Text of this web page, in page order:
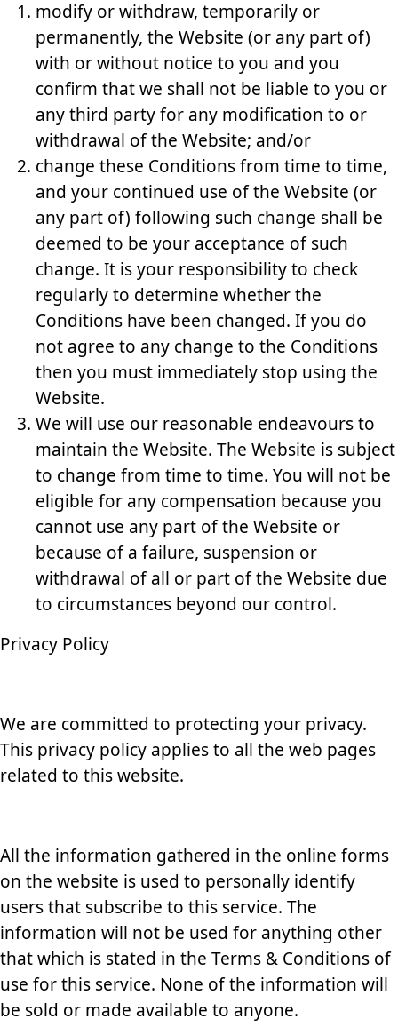
modify or withdraw, temporarily or
permanently, the Website (or any part of)
with or without notice to you and you
confirm that we shall not be liable to you or
any third party for any modification to or
withdrawal of the Website; and/or
change these Conditions from time to time,
and your continued use of the Website (or
any part of) following such change shall be
deemed to be your acceptance of such
change. It is your responsibility to check
regularly to determine whether the
Conditions have been changed. If you do
not agree to any change to the Conditions
then you must immediately stop using the
Website.
We will use our reasonable endeavours to
maintain the Website. The Website is subject
to change from time to time. You will not be
eligible for any compensation because you
cannot use any part of the Website or
because of a failure, suspension or
withdrawal of all or part of the Website due
to circumstances beyond our control.
Privacy Policy
We are committed to protecting your privacy.
This privacy policy applies to all the web pages
related to this website.
All the information gathered in the online forms
on the website is used to personally identify
users that subscribe to this service. The
information will not be used for anything other
that which is stated in the Terms & Conditions of
use for this service. None of the information will
be sold or made available to anyone.